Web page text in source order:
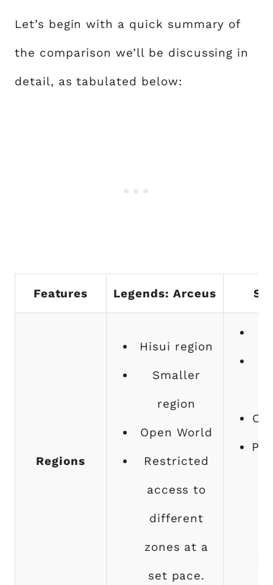
Let’s begin with a quick summary of
the comparison we’ll be discussing in
detail, as tabulated below:
Features Legends: Arceus
Regions
Hisui region
Smaller
region
Open World
Restricted
access to
different
zones at a
set pace.